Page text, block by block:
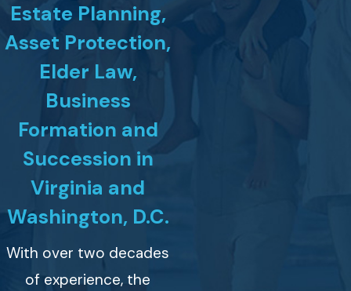
Estate Planning,
Asset Protection,
Elder Law,
Business
Formation and
Succession in
Virginia and
Washington, D.C.
With over two decades
of experience, the